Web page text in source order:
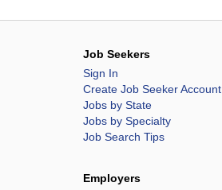
Job Seekers
Sign In
Create Job Seeker Account
Jobs by State
Jobs by Specialty
Job Search Tips
Employers